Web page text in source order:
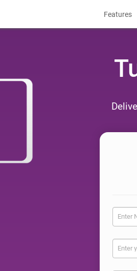
Features
Enter
Enter